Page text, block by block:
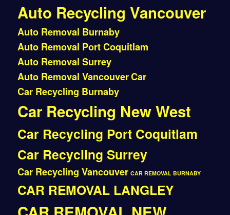
Auto Recycling Vancouver
Auto Removal Burnaby
Auto Removal Port Coquitlam
Auto Removal Surrey
Auto Removal VancouverCar
Car Recycling Burnaby
Car Recycling New West
Car Recycling Port Coquitlam
Car Recycling Surrey
Car Recycling Vancouver CAR REMOVAL BURNABY
CAR REMOVAL LANGLEY